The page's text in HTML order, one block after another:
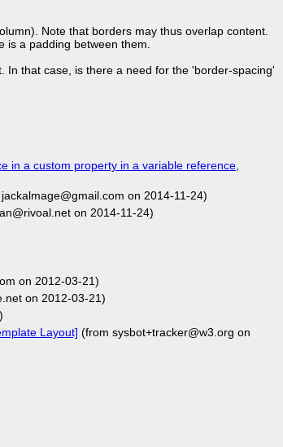
Note that borders may thus overlap content.
a padding between them.
In that case, is there a need for the 'border-spacing'
in a custom property in a variable reference,
on 2014-11-24)
on 2014-11-24)
on 2012-03-21)
on 2012-03-21)
Layout] (from sysbot+tracker@w3.org on